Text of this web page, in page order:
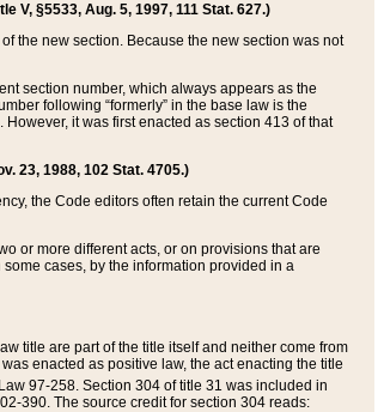
V, §5533, Aug. 5, 1997, 111 Stat. 627.)
the new section. Because the new section was not
section number, which always appears as the
following “formerly” in the base law is the
it was first enacted as section 413 of that
23, 1988, 102 Stat. 4705.)
the Code editors often retain the current Code
or more different acts, or on provisions that are
cases, by the information provided in a
title are part of the title itself and neither come from
enacted as positive law, the act enacting the title
97-258. Section 304 of title 31 was included in
390. The source credit for section 304 reads: